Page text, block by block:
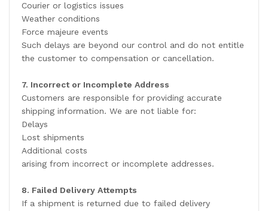
Courier or logistics issues
Weather conditions
Force majeure events
Such delays are beyond our control and do not entitle
the customer to compensation or cancellation.
7. Incorrect or Incomplete Address
Customers are responsible for providing accurate
shipping information. We are not liable for:
Delays
Lost shipments
Additional costs
arising from incorrect or incomplete addresses.
8. Failed Delivery Attempts
If a shipment is returned due to failed delivery